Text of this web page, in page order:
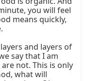
you will feel
means quickly,
and layers of
say that I am
not. This is only
what will